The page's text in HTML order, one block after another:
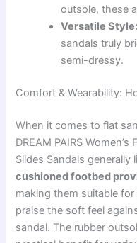
outsole, these
Versatile Style:
sandals truly
semi-dressy.
Comfort & Wearability:
When it comes to flat
DREAM PAIRS
Slides Sandals
cushioned footbed
making them suitable
praise the soft feel
sandal. The rubber